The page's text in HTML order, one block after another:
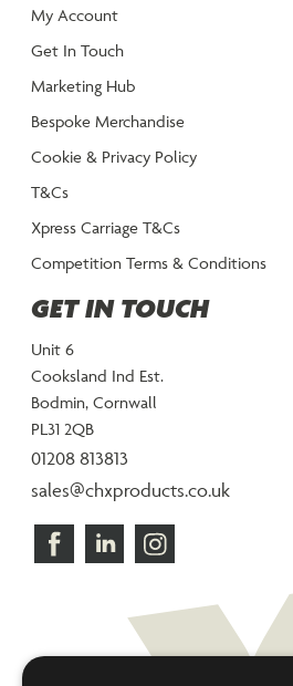
My Account
Get In Touch
Marketing Hub
Bespoke Merchandise
Cookie & Privacy Policy
T&Cs
Xpress Carriage T&Cs
Competition Terms & Conditions
GET IN TOUCH
Unit 6
Cooksland Ind Est.
Bodmin, Cornwall
PL31 2QB
01208 813813
sales@chxproducts.co.uk